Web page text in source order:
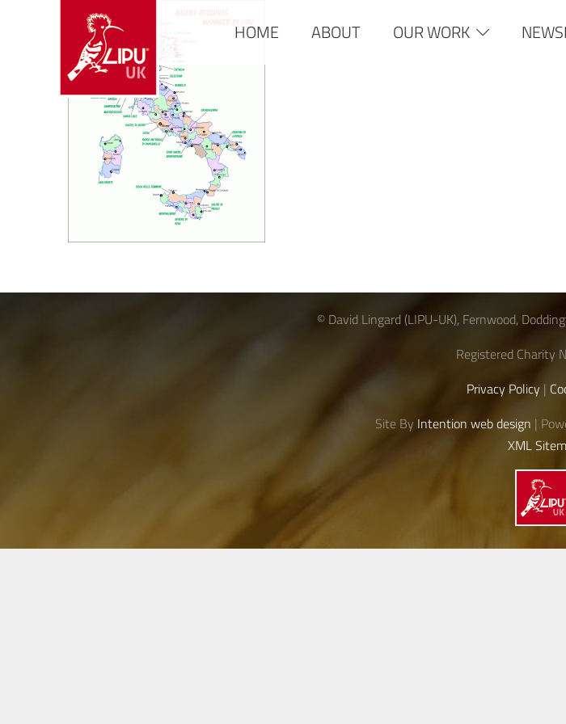
HOME ABOUT OUR WORK
© David Lingard (LIPU-UK), Fernwood,
Registered Charity
Privacy Policy |
Site By Intention web design |
XML